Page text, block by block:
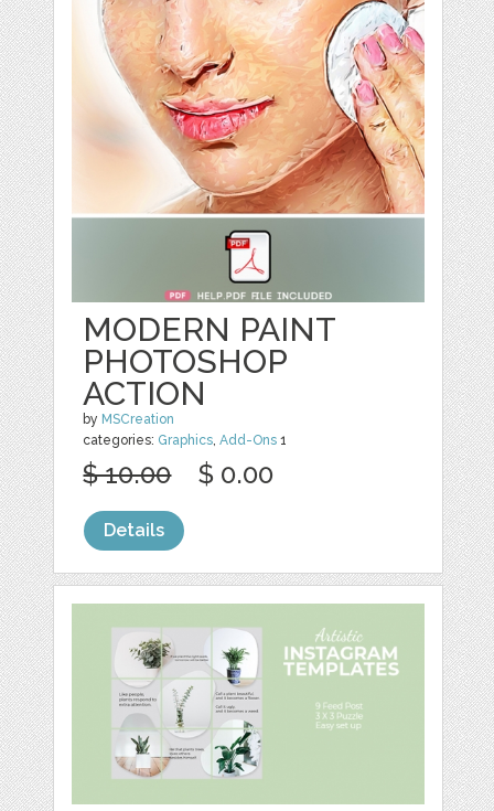
MODERN PAINT
PHOTOSHOP
ACTION
by MSCreation
categories: Graphics,Add-Ons 1
$ 10.00 $ 0.00
Details